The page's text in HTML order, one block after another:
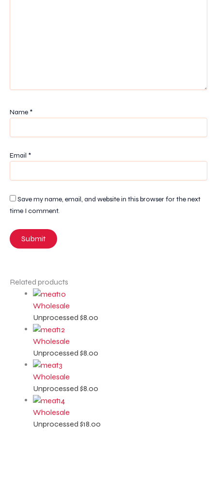
Name *
Email *
Save my name, email, and website in this browser for the next
time I comment.
Related products
Wholesale
Unprocessed $8.00
Wholesale
Unprocessed $8.00
Wholesale
Unprocessed $8.00
Wholesale
Unprocessed $18.00